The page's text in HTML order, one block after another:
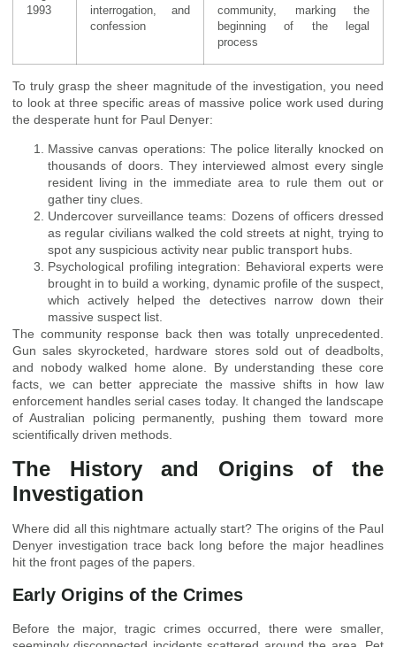
1993
interrogation, and
confession
community, marking the
beginning of the legal
process
To truly grasp the sheer magnitude of the investigation, you need
to look at three specific areas of massive police work used during
the desperate hunt for Paul Denyer:
Massive canvas operations: The police literally knocked on
thousands of doors. They interviewed almost every single
resident living in the immediate area to rule them out or
gather tiny clues.
Undercover surveillance teams: Dozens of officers dressed
as regular civilians walked the cold streets at night, trying to
spot any suspicious activity near public transport hubs.
Psychological profiling integration: Behavioral experts were
brought in to build a working, dynamic profile of the suspect,
which actively helped the detectives narrow down their
massive suspect list.
The community response back then was totally unprecedented.
Gun sales skyrocketed, hardware stores sold out of deadbolts,
and nobody walked home alone. By understanding these core
facts, we can better appreciate the massive shifts in how law
enforcement handles serial cases today. It changed the landscape
of Australian policing permanently, pushing them toward more
scientifically driven methods.
The History and Origins of the
Investigation
Where did all this nightmare actually start? The origins of the Paul
Denyer investigation trace back long before the major headlines
hit the front pages of the papers.
Early Origins of the Crimes
Before the major, tragic crimes occurred, there were smaller,